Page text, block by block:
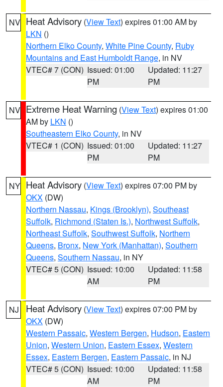
NV Heat Advisory (View Text) expires 01:00 AM by
LKN ()
Northern Elko County, White Pine County, Ruby
Mountains and East Humboldt Range, in NV
VTEC# 7 (CON) Issued: 01:00
PM
Updated: 11:27
PM
NV Extreme Heat Warning (View Text) expires 01:00
AM by LKN ()
Southeastern Elko County, in NV
VTEC# 1 (CON) Issued: 01:00
PM
Updated: 11:27
PM
NY Heat Advisory (View Text) expires 07:00 PM by
OKX (DW)
Northern Nassau, Kings (Brooklyn), Southeast
Suffolk, Richmond (Staten Is.), Northwest Suffolk,
Northeast Suffolk, Southwest Suffolk, Northern
Queens, Bronx, New York (Manhattan), Southern
Queens, Southern Nassau, in NY
VTEC# 5 (CON) Issued: 10:00
AM
Updated: 11:58
PM
NJ Heat Advisory (View Text) expires 07:00 PM by
OKX (DW)
Western Passaic, Western Bergen, Hudson, Eastern
Union, Western Union, Eastern Essex, Western
Essex, Eastern Bergen, Eastern Passaic, in NJ
VTEC# 5 (CON) Issued: 10:00
AM
Updated: 11:58
PM